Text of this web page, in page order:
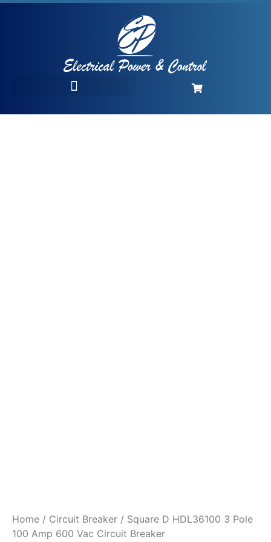
Home / Circuit Breaker / Square D HDL36100 3 Pole
100 Amp 600 Vac Circuit Breaker